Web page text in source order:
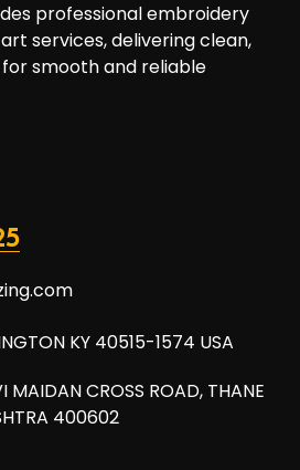
professional embroidery
services, delivering clean,
smooth and reliable
KY 40515-1574 USA
MAIDAN CROSS ROAD, THANE
400602